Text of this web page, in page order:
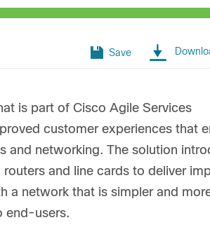
Save
is part of Cisco Agile Services
customer experiences that
and networking. The solution
and line cards to deliver
a network that is simpler and
end-users.